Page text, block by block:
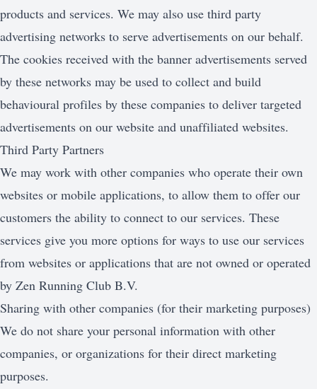
products and services. We may also use third party
advertising networks to serve advertisements on our behalf.
The cookies received with the banner advertisements served
by these networks may be used to collect and build
behavioural profiles by these companies to deliver targeted
advertisements on our website and unaffiliated websites.
Third Party Partners
We may work with other companies who operate their own
websites or mobile applications, to allow them to offer our
customers the ability to connect to our services. These
services give you more options for ways to use our services
from websites or applications that are not owned or operated
by Zen Running Club B.V.
Sharing with other companies (for their marketing purposes)
We do not share your personal information with other
companies, or organizations for their direct marketing
purposes.